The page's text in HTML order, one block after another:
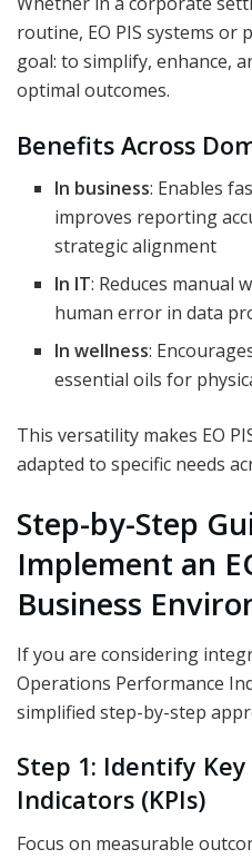
routine, EO PIS systems or
goal: to simplify, enhance,
optimal outcomes.
Benefits Across
In business: Enables
improves reporting
strategic alignment
In IT: Reduces manual
human error in data
In wellness:
essential oils for
This versatility makes EO
adapted to specific needs
Step-by-Step
Implement an
Business
If you are considering
Operations Performance
simplified step-by-step
Step 1: Identify
Indicators (KPIs)
Focus on measurable